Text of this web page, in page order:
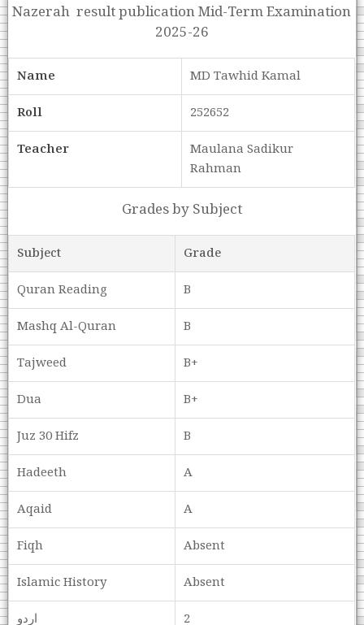
Nazerah result publication Mid-Term Examination
2025-26
Name
MD Tawhid Kamal
Roll
252652
Teacher
Maulana Sadikur
Rahman
Grades by Subject
Subject
Grade
Quran Reading
B
Mashq Al-Quran
B
Tajweed
B+
Dua
B+
Juz 30 Hifz
B
Hadeeth
A
Aqaid
A
Fiqh
Absent
Islamic History
Absent
اردو
2